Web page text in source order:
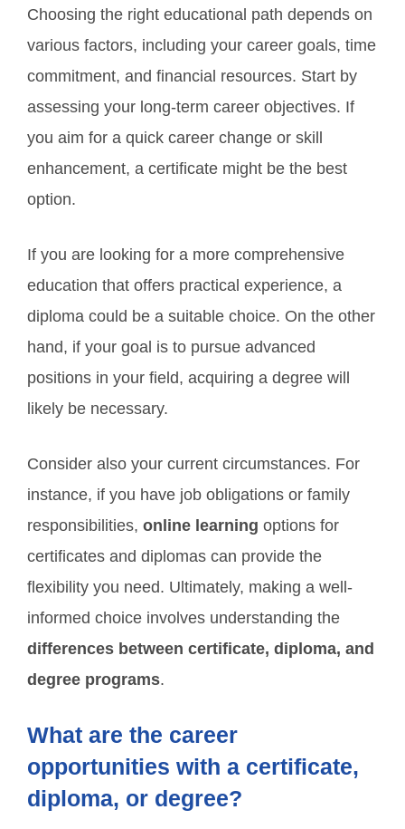
Choosing the right educational path depends on
various factors, including your career goals, time
commitment, and financial resources. Start by
assessing your long-term career objectives. If
you aim for a quick career change or skill
enhancement, a certificate might be the best
option.
If you are looking for a more comprehensive
education that offers practical experience, a
diploma could be a suitable choice. On the other
hand, if your goal is to pursue advanced
positions in your field, acquiring a degree will
likely be necessary.
Consider also your current circumstances. For
instance, if you have job obligations or family
responsibilities, online learning options for
certificates and diplomas can provide the
flexibility you need. Ultimately, making a well-
informed choice involves understanding the
differences between certificate, diploma, and
degree programs.
What are the career
opportunities with a certificate,
diploma, or degree?